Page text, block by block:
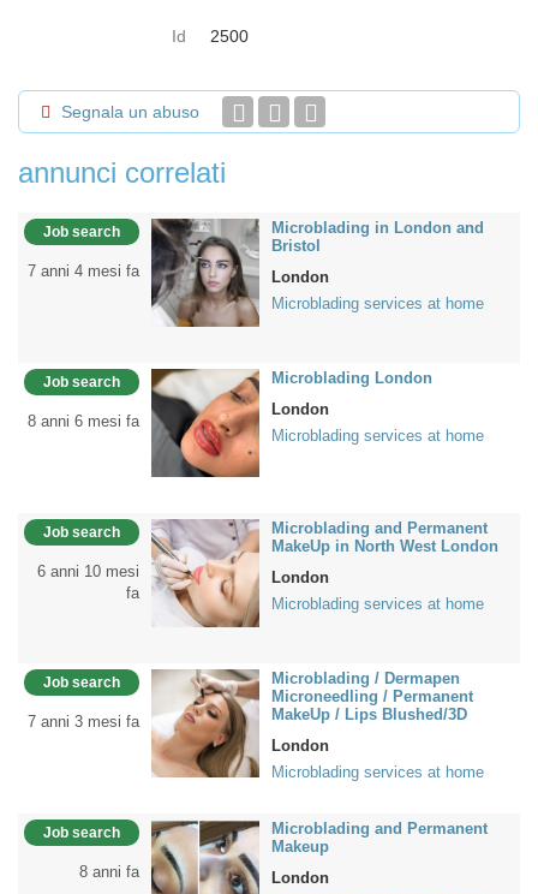
Id 2500
Segnala un abuso
annunci correlati
Job search
7 anni 4 mesi fa
Microblading in London and
Bristol
London
Microblading services at home
Job search
8 anni 6 mesi fa
Microblading London
London
Microblading services at home
Job search
6 anni 10 mesi
fa
Microblading and Permanent
MakeUp in North West London
London
Microblading services at home
Job search
7 anni 3 mesi fa
Microblading / Dermapen
Microneedling / Permanent
MakeUp / Lips Blushed/3D
London
Microblading services at home
Job search
8 anni fa
Microblading and Permanent
Makeup
London